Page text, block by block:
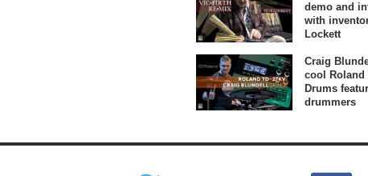
demo and
with
Lockett
Craig
cool Roland
Drums
drummers